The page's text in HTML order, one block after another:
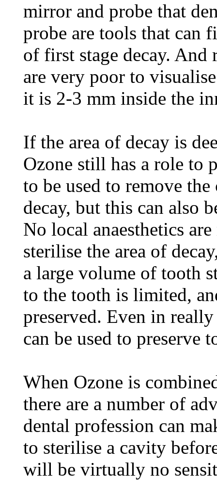
mirror and probe that
probe are tools that can
of first stage decay. And
are very poor to
it is 2-3 mm inside the
If the area of decay is
Ozone still has a role to
to be used to remove
decay, but this can also
No local anaesthetics
sterilise the area of
a large volume of tooth
to the tooth is limited,
preserved. Even in really
can be used to preserve
When Ozone is
there are a number of
dental profession can
to sterilise a cavity
will be virtually no